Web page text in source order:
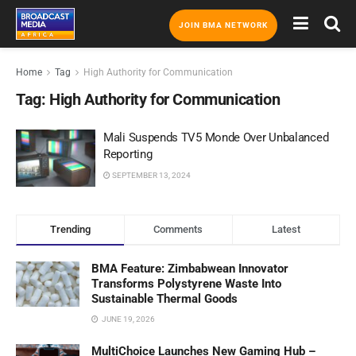
JOIN BMA NETWORK
Home Tag High Authority for Communication
Tag: High Authority for Communication
Mali Suspends TV5 Monde Over Unbalanced
Reporting
SEPTEMBER 13, 2024
Trending Comments Latest
BMA Feature: Zimbabwean Innovator
Transforms Polystyrene Waste Into
Sustainable Thermal Goods
JUNE 19, 2026
MultiChoice Launches New Gaming Hub –